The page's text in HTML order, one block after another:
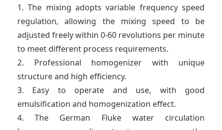
1. The mixing adopts variable frequency speed
regulation, allowing the mixing speed to be
adjusted freely within 0-60 revolutions per minute
to meet different process requirements.
2. Professional homogenizer with unique
structure and high efficiency.
3. Easy to operate and use, with good
emulsification and homogenization effect.
4. The German Fluke water circulation